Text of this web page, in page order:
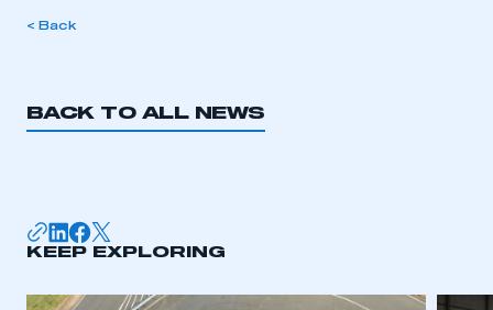
< Back
BACK TO ALL NEWS
KEEP EXPLORING